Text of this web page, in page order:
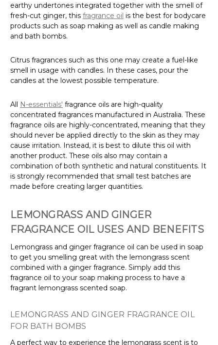
earthy undertones integrated together with the smell of
fresh-cut ginger, this fragrance oil is the best for bodycare
products such as soap making as well as candle making
and bath bombs.
Citrus fragrances such as this one may create a fuel-like
smell in usage with candles. In these cases, pour the
candles at the lowest possible temperature.
All N-essentials' fragrance oils are high-quality
concentrated fragrances manufactured in Australia. These
fragrance oils are highly-concentrated, meaning that they
should never be applied directly to the skin as they may
cause irritation. Instead, it is best to dilute this oil with
another product. These oils also may contain a
combination of both synthetic and natural constituents. It
is strongly recommended that small test batches are
made before creating larger quantities.
LEMONGRASS AND GINGER
FRAGRANCE OIL USES AND BENEFITS
Lemongrass and ginger fragrance oil can be used in soap
to get you smelling great with the lemongrass scent
combined with a ginger fragrance. Simply add this
fragrance oil to your soap making process to have a
fragrant lemongrass scented soap.
LEMONGRASS AND GINGER FRAGRANCE OIL
FOR BATH BOMBS
A perfect way to experience the lemongrass scent is to